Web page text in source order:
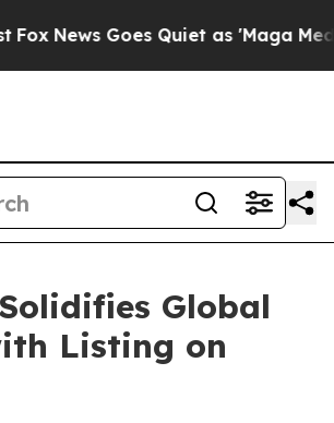
Goes Quiet as 'Maga Media
Global
Listing on